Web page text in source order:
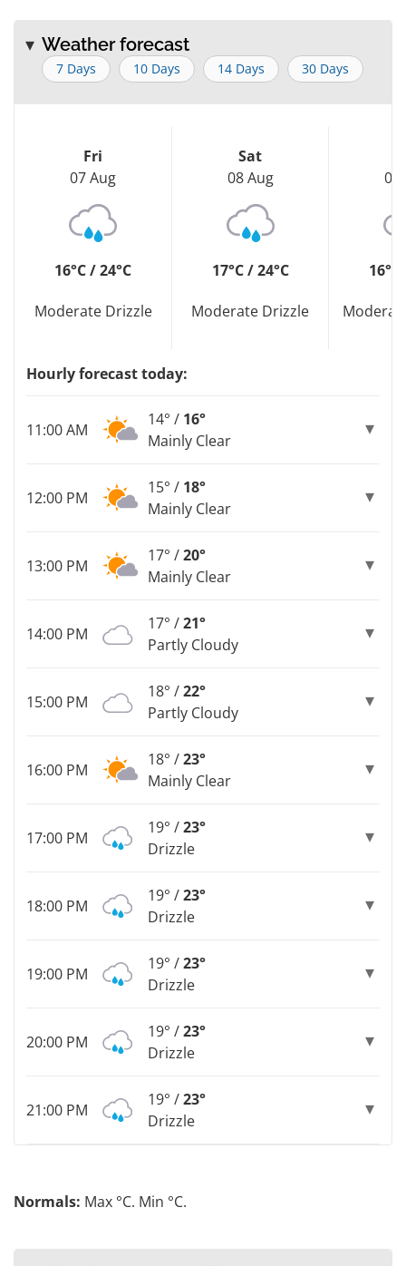
Weather forecast
7 Days 10 Days 14 Days 30 Days
Fri
07 Aug
16°C / 24°C
Moderate Drizzle
Sat
08 Aug
17°C / 24°C
Moderate Drizzle
09
16°C
Hourly forecast today:
11:00 AM
14° / 16°
Mainly Clear
12:00 PM
15° / 18°
Mainly Clear
13:00 PM
17° /20°
Mainly Clear
14:00 PM
17° /21°
Partly Cloudy
15:00 PM
18° /22°
Partly Cloudy
16:00 PM
18° /23°
Mainly Clear
17:00 PM
19° /23°
Drizzle
18:00 PM
19° /23°
Drizzle
19:00 PM
19° /23°
Drizzle
20:00 PM
19° /23°
Drizzle
21:00 PM
19° /23°
Drizzle
Normals: Max °C. Min °C.